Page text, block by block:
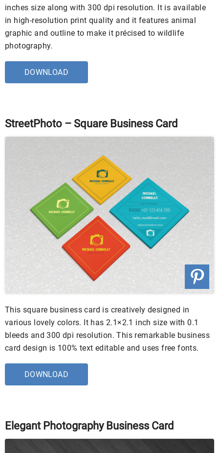
inches size along with 300 dpi resolution. It is available
in high-resolution print quality and it features animal
graphic and outline to make it précised to wildlife
photography.
DOWNLOAD
StreetPhoto – Square Business Card
This square business card is creatively designed in
various lovely colors. It has 2.1×2.1 inch size with 0.1
bleeds and 300 dpi resolution. This remarkable business
card design is 100% text editable and uses free fonts.
DOWNLOAD
Elegant Photography Business Card